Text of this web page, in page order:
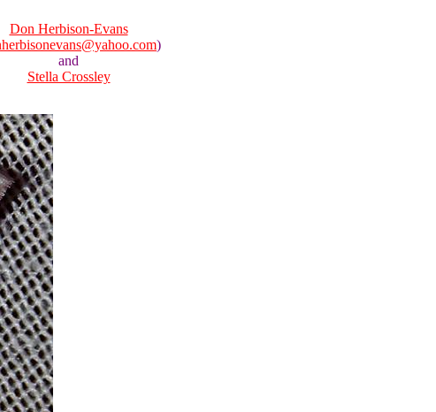
Don Herbison-Evans
)
and
Stella Crossley